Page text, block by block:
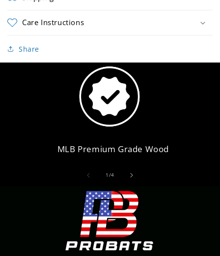
Care Instructions
Share
MLB Premium Grade Wood
1 /of
4